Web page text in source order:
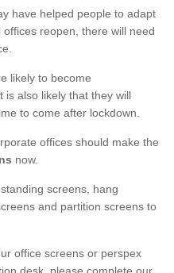
have helped people to adapt
reopen, there will need
likely to become
is also likely that they will
to come after lockdown.
offices should make the
now.
screens, hang
and partition screens to
office screens or perspex